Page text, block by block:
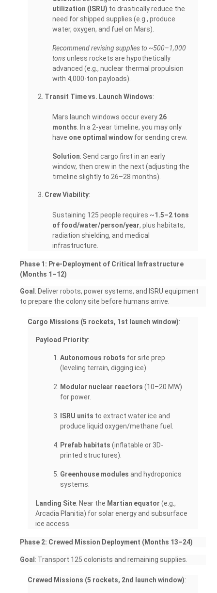
utilization (ISRU) to drastically reduce the
need for shipped supplies (e.g., produce
water, oxygen, and fuel on Mars).
Recommend revising supplies to ~500–1,000
tonsunless rockets are hypothetically
advanced (e.g., nuclear thermal propulsion
with 4,000-ton payloads).
Transit Time vs. Launch Windows:
Mars launch windows occur every 26
months. In a 2-year timeline, you may only
have one optimal window for sending crew.
Solution: Send cargo first in an early
window, then crew in the next (adjusting the
timeline slightly to 26–28 months).
Crew Viability:
Sustaining 125 people requires ~1.5–2 tons
of food/water/person/year, plus habitats,
radiation shielding, and medical
infrastructure.
Phase 1: Pre-Deployment of Critical Infrastructure
(Months 1–12)
Goal : Deliver robots, power systems, and ISRU equipment
to prepare the colony site before humans arrive.
Cargo Missions (5 rockets, 1st launch window):
Payload Priority:
Autonomous robots for site prep
(leveling terrain, digging ice).
Modular nuclear reactors (10–20 MW)
for power.
ISRU units to extract water ice and
produce liquid oxygen/methane fuel.
Prefab habitats (inflatable or 3D-
printed structures).
Greenhouse modules and hydroponics
systems.
Landing Site: Near the Martian equator (e.g.,
Arcadia Planitia) for solar energy and subsurface
ice access.
Phase 2: Crewed Mission Deployment (Months 13–24)
Goal: Transport 125 colonists and remaining supplies.
Crewed Missions (5 rockets, 2nd launch window):